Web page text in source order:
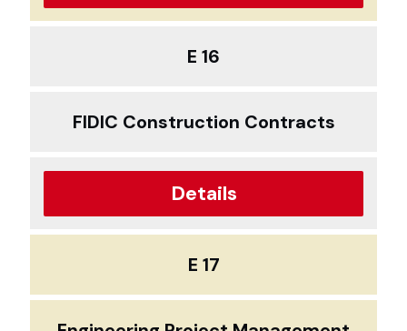
E 16
FIDIC Construction Contracts
Details
E 17